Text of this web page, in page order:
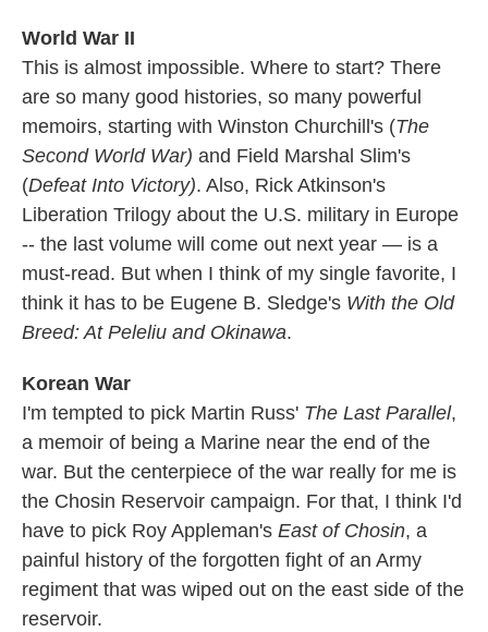
World War II
This is almost impossible. Where to start? There
are so many good histories, so many powerful
memoirs, starting with Winston Churchill's (The
Second World War) and Field Marshal Slim's
(Defeat Into Victory). Also, Rick Atkinson's
Liberation Trilogy about the U.S. military in Europe
-- the last volume will come out next year — is a
must-read. But when I think of my single favorite, I
think it has to be Eugene B. Sledge's With the Old
Breed: At Peleliu and Okinawa.
Korean War
I'm tempted to pick Martin Russ' The Last Parallel,
a memoir of being a Marine near the end of the
war. But the centerpiece of the war really for me is
the Chosin Reservoir campaign. For that, I think I'd
have to pick Roy Appleman's East of Chosin, a
painful history of the forgotten fight of an Army
regiment that was wiped out on the east side of the
reservoir.